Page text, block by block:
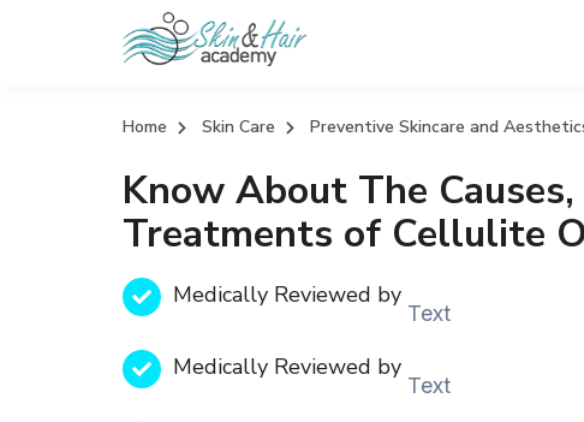
Home Skin Care Preventive Skincare and
Know About The
Treatments of Cellulite
Medically Reviewed by
Text
Medically Reviewed by
Text